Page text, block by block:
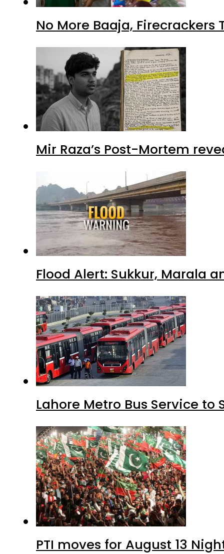
No More Baaja,
Mir Raza’s Post-Mortem
Flood Alert: Sukkur, Marala
Lahore Metro Bus Service to
PTI moves for August 13